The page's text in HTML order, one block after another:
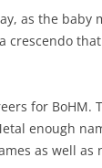
as the baby
crescendo
for BoHM.
enough
as well as